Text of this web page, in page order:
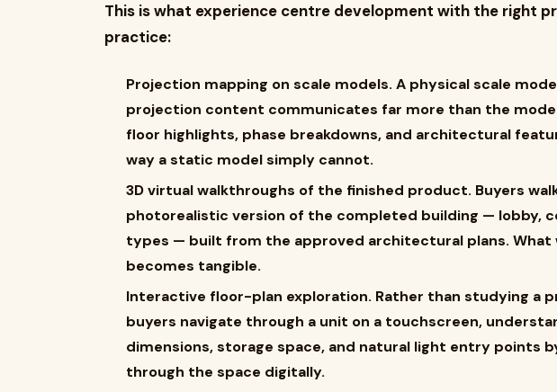
This is what experience centre development with the right
practice:
Projection mapping on scale models. A physical scale
projection content communicates far more than the model
floor highlights, phase breakdowns, and architectural
way a static model simply cannot.
3D virtual walkthroughs of the finished product. Buyers
photorealistic version of the completed building — lobby,
types — built from the approved architectural plans. What
becomes tangible.
Interactive floor-plan exploration. Rather than studying a
buyers navigate through a unit on a touchscreen,
dimensions, storage space, and natural light entry points
through the space digitally.